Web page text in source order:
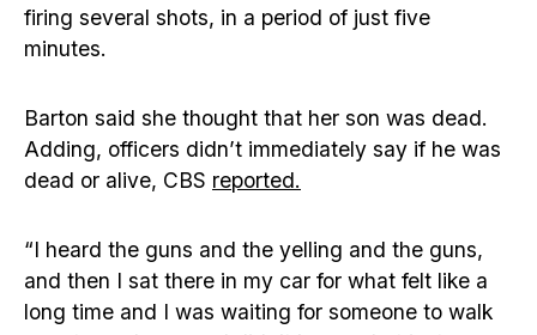
firing several shots, in a period of just five
minutes.
Barton said she thought that her son was dead.
Adding, officers didn’t immediately say if he was
dead or alive, CBS reported.
“I heard the guns and the yelling and the guns,
and then I sat there in my car for what felt like a
long time and I was waiting for someone to walk